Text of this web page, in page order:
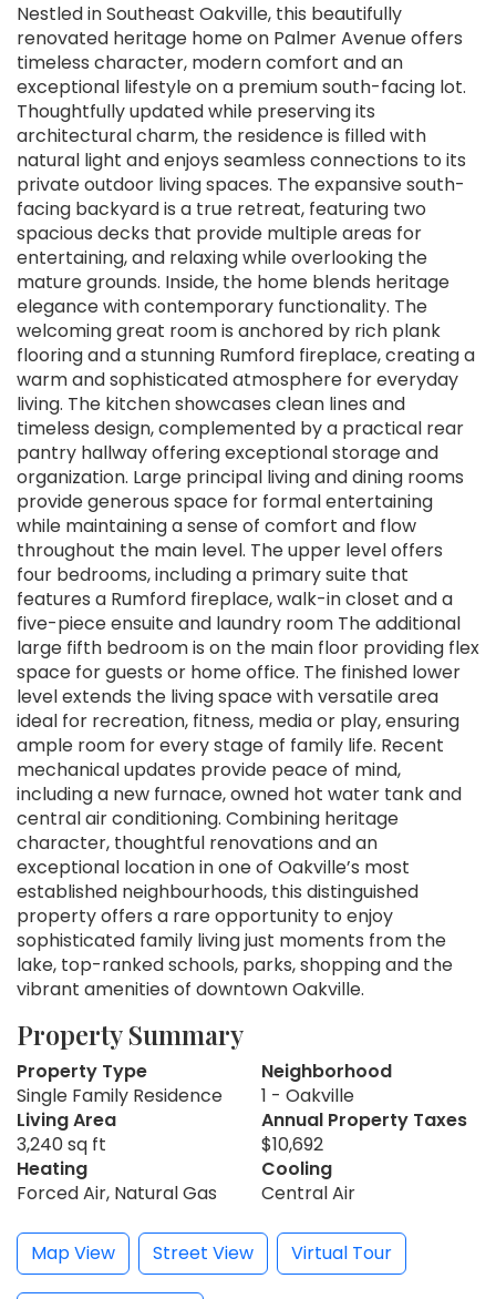
Nestled in Southeast Oakville, this beautifully
renovated heritage home on Palmer Avenue offers
timeless character, modern comfort and an
exceptional lifestyle on a premium south-facing lot.
Thoughtfully updated while preserving its
architectural charm, the residence is filled with
natural light and enjoys seamless connections to its
private outdoor living spaces. The expansive south-
facing backyard is a true retreat, featuring two
spacious decks that provide multiple areas for
entertaining, and relaxing while overlooking the
mature grounds. Inside, the home blends heritage
elegance with contemporary functionality. The
welcoming great room is anchored by rich plank
flooring and a stunning Rumford fireplace, creating a
warm and sophisticated atmosphere for everyday
living. The kitchen showcases clean lines and
timeless design, complemented by a practical rear
pantry hallway offering exceptional storage and
organization. Large principal living and dining rooms
provide generous space for formal entertaining
while maintaining a sense of comfort and flow
throughout the main level. The upper level offers
four bedrooms, including a primary suite that
features a Rumford fireplace, walk-in closet and a
five-piece ensuite and laundry room The additional
large fifth bedroom is on the main floor providing flex
space for guests or home office. The finished lower
level extends the living space with versatile area
ideal for recreation, fitness, media or play, ensuring
ample room for every stage of family life. Recent
mechanical updates provide peace of mind,
including a new furnace, owned hot water tank and
central air conditioning. Combining heritage
character, thoughtful renovations and an
exceptional location in one of Oakville’s most
established neighbourhoods, this distinguished
property offers a rare opportunity to enjoy
sophisticated family living just moments from the
lake, top-ranked schools, parks, shopping and the
vibrant amenities of downtown Oakville.
Property Summary
Property Type
Single Family Residence
Neighborhood
1 - Oakville
Living Area
3,240 sq ft
Annual Property Taxes
$10,692
Heating
Forced Air, Natural Gas
Cooling
Central Air
Map View Street View Virtual Tour